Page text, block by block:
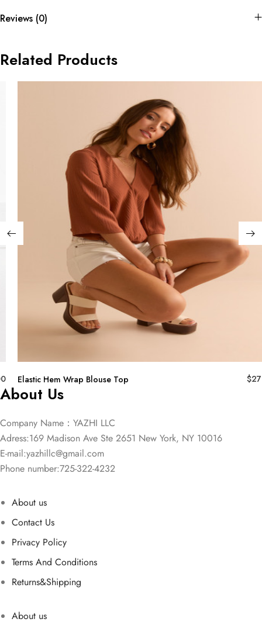
Reviews (0)
Related Products
Elastic Hem Wrap Blouse Top $
About Us
Company Name：YAZHI LLC
Adress:169 Madison Ave Ste 2651 New York, NY 10016
E-mail:yazhillc@gmail.com
Phone number:725-322-4232
About us
Contact Us
Privacy Policy
Terms And Conditions
Returns&Shipping
About us